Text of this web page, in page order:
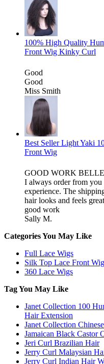
100% High Quality
Front Wig Kinky Curl
Good
Good
Miss Smith
Best Seller Light Yaki
Front Wig
GOOD WORK
I always order from you
experience. The
hair looks and feels
good work
Sally M.
Categories You May Like
Full Lace Wigs
Silk Top Lace Front
360 Lace Wigs
Tag You May Like
Janet Collection 100
Hair Extension
Janet Collection
Jamaican Black Castor
Jeri Curl Brazilian Hair
Jerry Curl Malaysian
Jerry Curl Indian Hair